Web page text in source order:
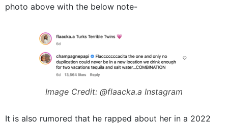
photo above with the below note-
Image Credit: @flaacka.a Instagram
It is also rumored that he rapped about her in a 2022